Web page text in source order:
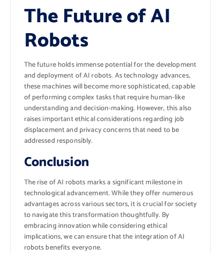
The Future of AI
Robots
The future holds immense potential for the development
and deployment of AI robots. As technology advances,
these machines will become more sophisticated, capable
of performing complex tasks that require human-like
understanding and decision-making. However, this also
raises important ethical considerations regarding job
displacement and privacy concerns that need to be
addressed responsibly.
Conclusion
The rise of AI robots marks a significant milestone in
technological advancement. While they offer numerous
advantages across various sectors, it is crucial for society
to navigate this transformation thoughtfully. By
embracing innovation while considering ethical
implications, we can ensure that the integration of AI
robots benefits everyone.